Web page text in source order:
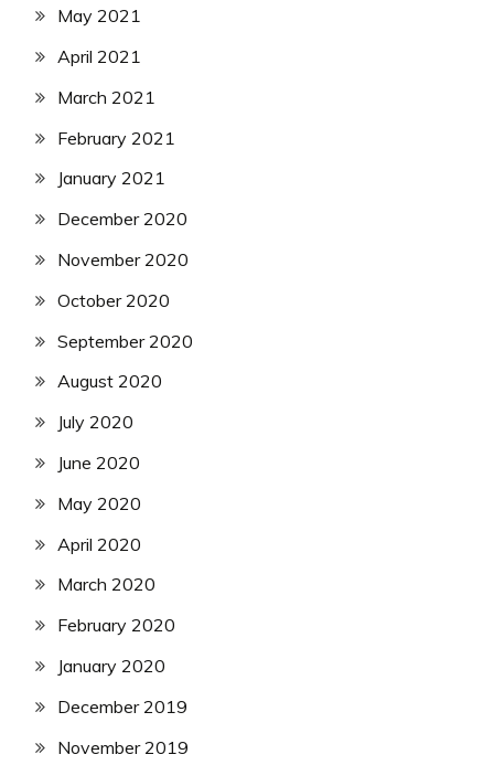
May 2021
April 2021
March 2021
February 2021
January 2021
December 2020
November 2020
October 2020
September 2020
August 2020
July 2020
June 2020
May 2020
April 2020
March 2020
February 2020
January 2020
December 2019
November 2019